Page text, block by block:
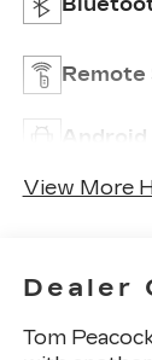
Android
View More
Dealer
Tom